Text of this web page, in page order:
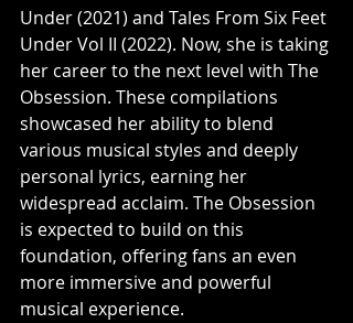
Under (2021) and Tales From Six Feet
Under Vol II (2022). Now, she is taking
her career to the next level with The
Obsession. These compilations
showcased her ability to blend
various musical styles and deeply
personal lyrics, earning her
widespread acclaim. The Obsession
is expected to build on this
foundation, offering fans an even
more immersive and powerful
musical experience.